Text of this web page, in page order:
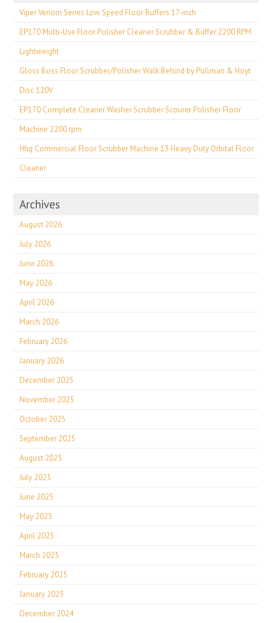
Viper Venom Series Low Speed Floor Buffers 17-inch
EP170 Multi-Use Floor Polisher Cleaner Scrubber & Buffer 2200 RPM
Lightweight
Gloss Boss Floor Scrubber/Polisher Walk Behind by Pullman & Hoyt
Disc 120V
EP170 Complete Cleaner Washer Scrubber Scourer Polisher Floor
Machine 2200 rpm
Hhq Commercial Floor Scrubber Machine 13 Heavy Duty Orbital Floor
Cleaner
Archives
August 2026
July 2026
June 2026
May 2026
April 2026
March 2026
February 2026
January 2026
December 2025
November 2025
October 2025
September 2025
August 2025
July 2025
June 2025
May 2025
April 2025
March 2025
February 2025
January 2025
December 2024